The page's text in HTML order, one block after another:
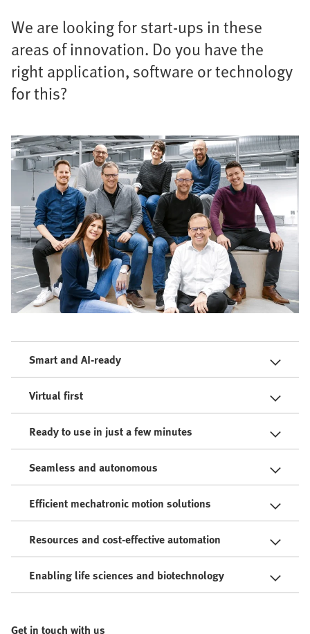
We are looking for start-ups in these
areas of innovation. Do you have the
right application, software or technology
for this?
Smart and AI-ready
Virtual first
Ready to use in just a few minutes
Seamless and autonomous
Efficient mechatronic motion solutions
Resources and cost-effective automation
Enabling life sciences and biotechnology
Get in touch with us